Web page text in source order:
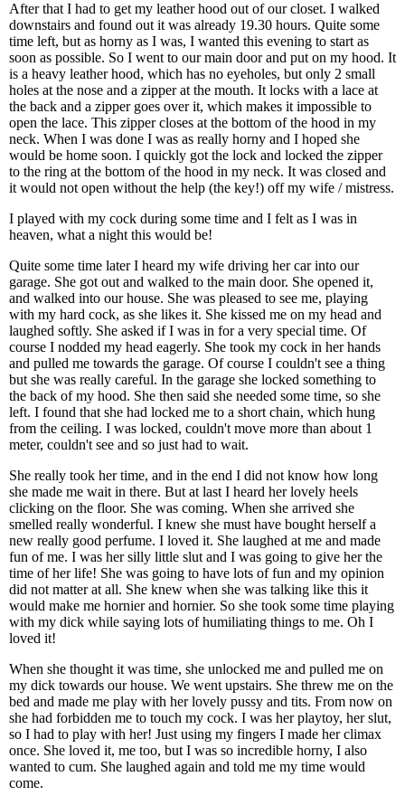
After that I had to get my leather hood out of our closet. I walked
downstairs and found out it was already 19.30 hours. Quite some
time left, but as horny as I was, I wanted this evening to start as
soon as possible. So I went to our main door and put on my hood. It
is a heavy leather hood, which has no eyeholes, but only 2 small
holes at the nose and a zipper at the mouth. It locks with a lace at
the back and a zipper goes over it, which makes it impossible to
open the lace. This zipper closes at the bottom of the hood in my
neck. When I was done I was as really horny and I hoped she
would be home soon. I quickly got the lock and locked the zipper
to the ring at the bottom of the hood in my neck. It was closed and
it would not open without the help (the key!) off my wife / mistress.
I played with my cock during some time and I felt as I was in
heaven, what a night this would be!
Quite some time later I heard my wife driving her car into our
garage. She got out and walked to the main door. She opened it,
and walked into our house. She was pleased to see me, playing
with my hard cock, as she likes it. She kissed me on my head and
laughed softly. She asked if I was in for a very special time. Of
course I nodded my head eagerly. She took my cock in her hands
and pulled me towards the garage. Of course I couldn't see a thing
but she was really careful. In the garage she locked something to
the back of my hood. She then said she needed some time, so she
left. I found that she had locked me to a short chain, which hung
from the ceiling. I was locked, couldn't move more than about 1
meter, couldn't see and so just had to wait.
She really took her time, and in the end I did not know how long
she made me wait in there. But at last I heard her lovely heels
clicking on the floor. She was coming. When she arrived she
smelled really wonderful. I knew she must have bought herself a
new really good perfume. I loved it. She laughed at me and made
fun of me. I was her silly little slut and I was going to give her the
time of her life! She was going to have lots of fun and my opinion
did not matter at all. She knew when she was talking like this it
would make me hornier and hornier. So she took some time playing
with my dick while saying lots of humiliating things to me. Oh I
loved it!
When she thought it was time, she unlocked me and pulled me on
my dick towards our house. We went upstairs. She threw me on the
bed and made me play with her lovely pussy and tits. From now on
she had forbidden me to touch my cock. I was her playtoy, her slut,
so I had to play with her! Just using my fingers I made her climax
once. She loved it, me too, but I was so incredible horny, I also
wanted to cum. She laughed again and told me my time would
come.